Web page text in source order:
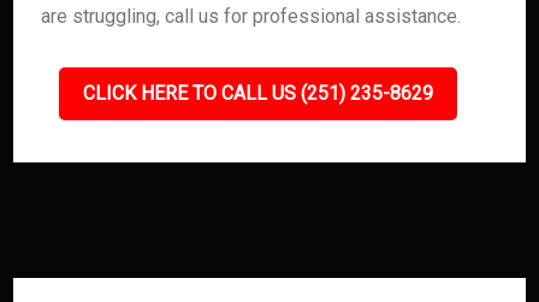
are struggling, call us for professional assistance.
CLICK HERE TO CALL US (251) 235-8629